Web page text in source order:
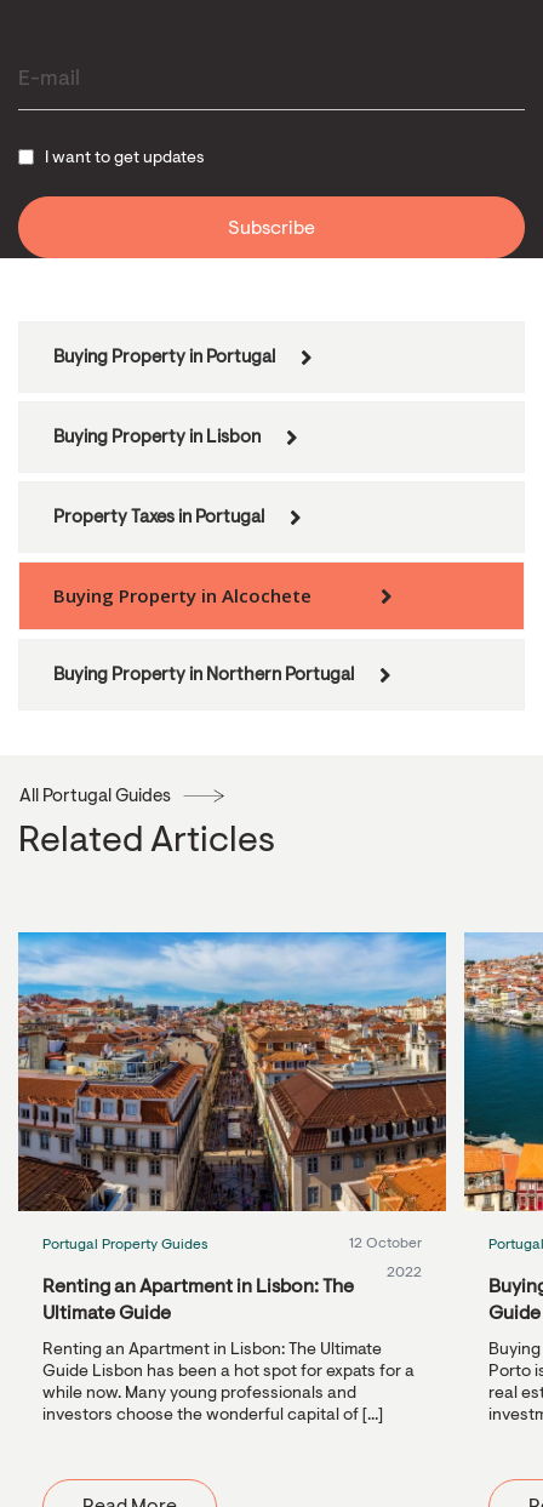
I want to get updates
Buying Property in Portugal
Buying Property in Lisbon
Property Taxes in Portugal
Buying Property in Alcochete
Buying Property in Northern Portugal
Related Articles
All Portugal Guides
Portugal Property Guides
12 October
2022
Renting an Apartment in Lisbon: The
Ultimate Guide
Renting an Apartment in Lisbon: The Ultimate
Guide Lisbon has been a hot spot for expats for a
while now. Many young professionals and
investors choose the wonderful capital of [...]
Guide
Porto
real